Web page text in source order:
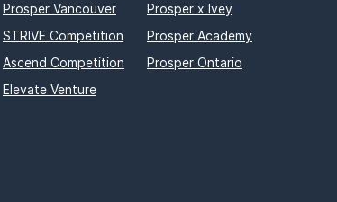
Prosper Vancouver
STRIVE Competition
Ascend Competition
Elevate Venture
Prosper x Ivey
Prosper Academy
Prosper Ontario